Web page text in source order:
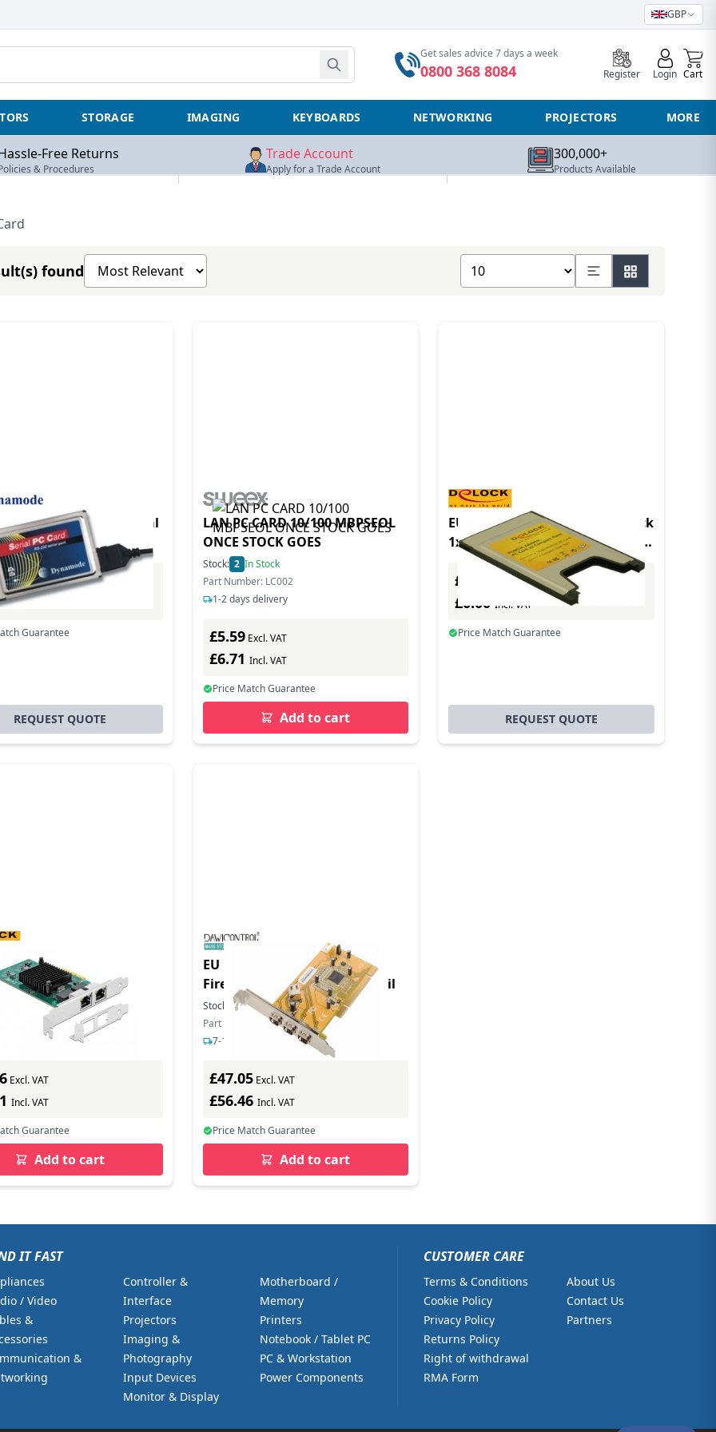
GBP
Get sales advice 7 days a week
0800 368 8084 Register Login
0
Cart
STORAGE IMAGING KEYBOARDS NETWORKING PROJECTORS MORE
Free Returns
& Procedures
Trade Account
Apply for a Trade Account
300,000+
Products Available
found Sort products by Show number of products
RS232 PCMCIA Serial
Mbit/s
Excl. VAT
Incl. VAT
Guarantee
REQUEST QUOTE
LAN PC CARD 10/100 MBPSEOL
ONCE STOCK GOES
Stock: 2 In Stock
Part Number: LC002
1-2 days delivery
£5.59Excl. VAT
£6.71 Incl. VAT
Price Match Guarantee
Add to cart
EU Product - Pcmcia Card Delock
1x Compact Flash Card Reader
Typ I
£0.00 Excl. VAT
£0.00Incl. VAT
Price Match Guarantee
REQUEST QUOTE
- PCI Express x4
x RJ45 Gigabit LAN
89021
delivery
Excl. VAT
Incl. VAT
Guarantee
Add to cart
EU Product - DC-1394 PCIe
FireWire Controllerkarte retail
Stock: 5 In Stock
Part Number: DC-1394
7-12 days delivery
£47.05Excl. VAT
£56.46 Incl. VAT
Price Match Guarantee
Add to cart
IT FAST
/ Video
&
&
Controller &
Interface
Projectors
Imaging &
Photography
Input Devices
Monitor & Display
Motherboard /
Memory
Printers
Notebook / Tablet PC
PC & Workstation
Power Components
CUSTOMER CARE
Terms & Conditions
Cookie Policy
Privacy Policy
Returns Policy
Right of withdrawal
RMA Form
About Us
Contact Us
Partners